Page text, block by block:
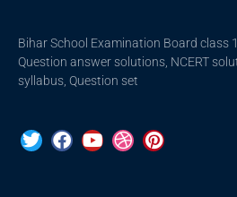
Bihar School Examination Board class
Question answer solutions, NCERT
syllabus, Question set